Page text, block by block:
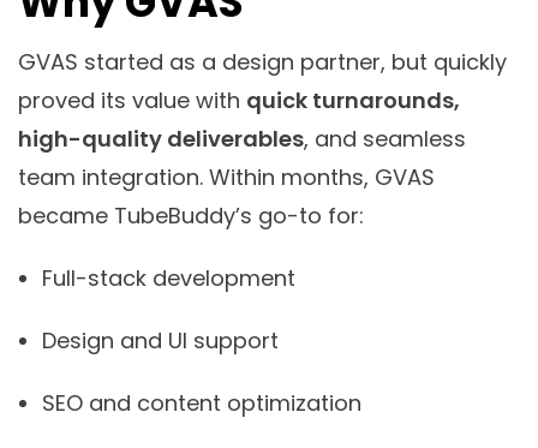
GVAS started as a design partner, but quickly
proved its value with quick turnarounds,
high-quality deliverables, and seamless
team integration. Within months, GVAS
became TubeBuddy’s go-to for:
Full-stack development
Design and UI support
SEO and content optimization